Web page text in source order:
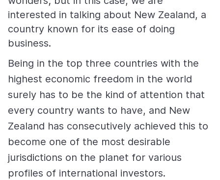
interested in talking about New Zealand, a
country known for its ease of doing
business.
Being in the top three countries with the
highest economic freedom in the world
surely has to be the kind of attention that
every country wants to have, and New
Zealand has consecutively achieved this to
become one of the most desirable
jurisdictions on the planet for various
profiles of international investors.